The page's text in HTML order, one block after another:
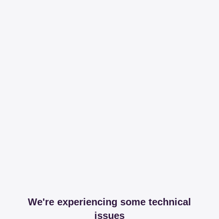
We're experiencing some technical
issues